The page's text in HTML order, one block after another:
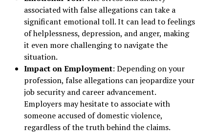
associated with false allegations can take a
significant emotional toll. It can lead to feelings
of helplessness, depression, and anger, making
it even more challenging to navigate the
situation.
Impact on Employment: Depending on your
profession, false allegations can jeopardize your
job security and career advancement.
Employers may hesitate to associate with
someone accused of domestic violence,
regardless of the truth behind the claims.